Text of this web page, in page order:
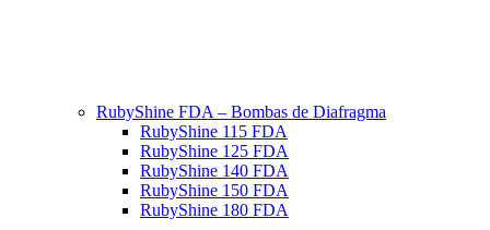
RubyShine FDA – Bombas de Diafragma
RubyShine 115 FDA
RubyShine 125 FDA
RubyShine 140 FDA
RubyShine 150 FDA
RubyShine 180 FDA